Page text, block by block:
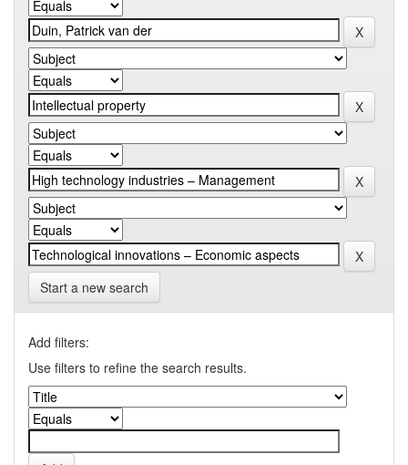
Start a new search
Add filters:
Use filters to refine the search results.